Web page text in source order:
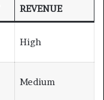
REVENUE
High
Medium